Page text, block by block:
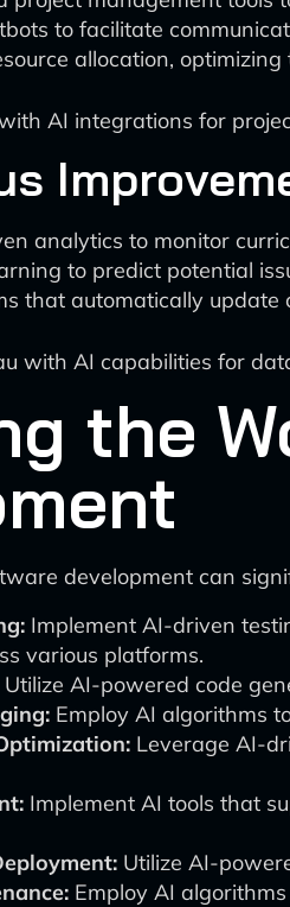
to facilitate
allocation,
AI integrations for
analytics to monitor
to predict potential
that automatically
with AI capabilities for
the
development can
Implement AI-driven
various platforms.
Utilize AI-powered code
Employ AI algorithms
Leverage AI-
Implement AI tools that
Utilize AI-
Employ AI